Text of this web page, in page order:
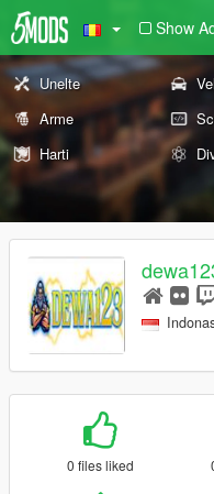
Show
Unelte
Arme
Harti
0 files liked